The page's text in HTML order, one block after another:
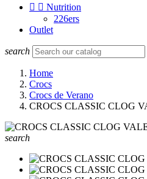
  Nutrition
226ers
Outlet
search
Home
Crocs
Crocs de Verano
CROCS CLASSIC CLOG
search